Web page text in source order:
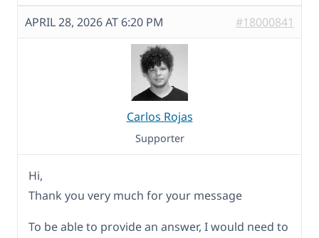
APRIL 28, 2026 AT 6:20 PM #18000841
Carlos Rojas
Supporter
Hi,
Thank you very much for your message
To be able to provide an answer, I would need to